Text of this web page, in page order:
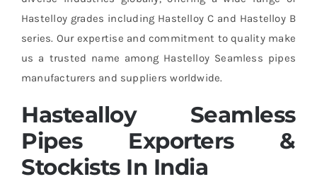
Hastelloy grades including Hastelloy C and Hastelloy B
series. Our expertise and commitment to quality make
us a trusted name among Hastelloy Seamless pipes
manufacturers and suppliers worldwide.
Hastealloy Seamless
Pipes Exporters &
Stockists In India